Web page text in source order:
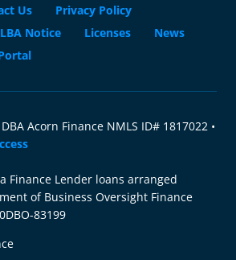
Us
Privacy Policy
Notice Licenses
News
Acorn Finance NMLS ID# 1817022 •
Finance Lender loans arranged
of Business Oversight Finance
83199